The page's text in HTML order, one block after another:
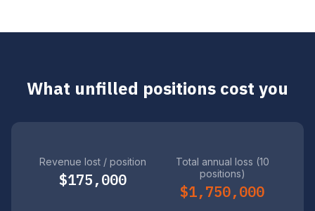
What unfilled positions cost you
Revenue lost / position
$175,000
Total annual loss (10
positions)
$1,750,000